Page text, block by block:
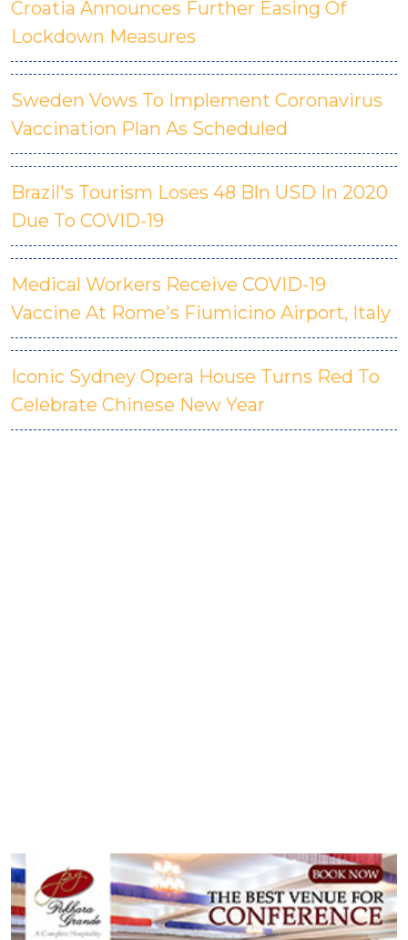
Croatia Announces Further Easing Of
Lockdown Measures
Sweden Vows To Implement Coronavirus
Vaccination Plan As Scheduled
Brazil's Tourism Loses 48 Bln USD In 2020
Due To COVID-19
Medical Workers Receive COVID-19
Vaccine At Rome's Fiumicino Airport, Italy
Iconic Sydney Opera House Turns Red To
Celebrate Chinese New Year